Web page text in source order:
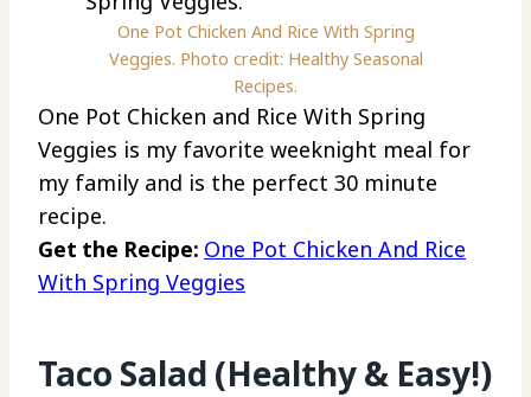
One Pot Chicken And Rice With Spring
Veggies. Photo credit: Healthy Seasonal
Recipes.
One Pot Chicken and Rice With Spring
Veggies is my favorite weeknight meal for
my family and is the perfect 30 minute
recipe.
Get the Recipe: One Pot Chicken And Rice
With Spring Veggies
Taco Salad (Healthy & Easy!)